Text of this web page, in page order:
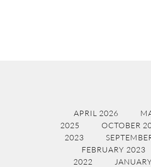
APRIL 2026
2025
OCTOBER
2023
FEBRUARY 2023
2022